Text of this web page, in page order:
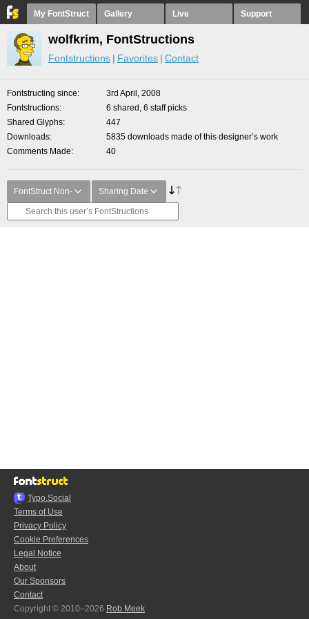
My FontStruct Gallery Live Support
wolfkrim, FontStructions
Fontstructions Favorites Contact
Fontstructing since
3rd April, 2008
Fontstructions
6 shared, 6 staff picks
Shared Glyphs
447
Downloads
5835 downloads made of this designer’s work
Comments Made
40
FontStruct Non- Sharing Date
Typo.Social
Terms of Use
Privacy Policy
Cookie Preferences
Legal Notice
About
Our Sponsors
Contact
Copyright © 2010–2026 Rob Meek